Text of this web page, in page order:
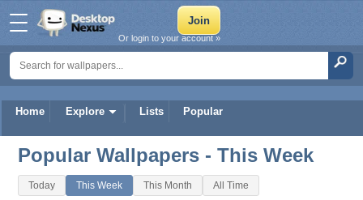
Home Explore Lists Popular
Or login to your account »
Popular Wallpapers - This Week
Today This Week This Month All Time